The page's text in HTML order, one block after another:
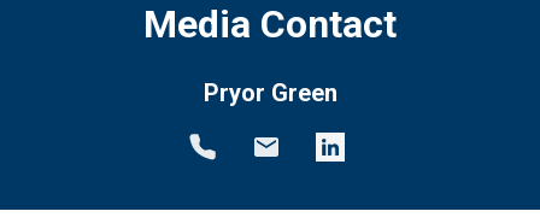
Media Contact
Pryor Green